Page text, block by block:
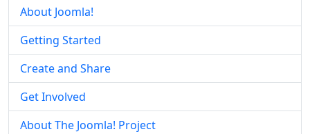
About Joomla!
Getting Started
Create and Share
Get Involved
About The Joomla! Project